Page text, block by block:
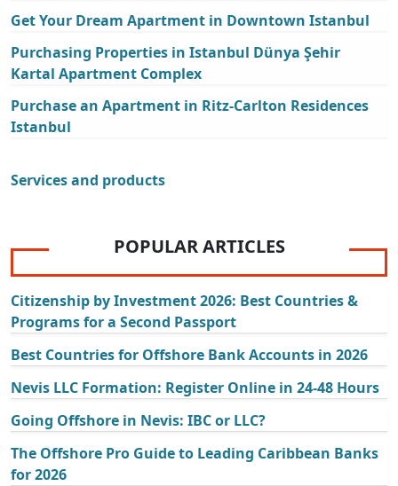
Get Your Dream Apartment in Downtown Istanbul
Purchasing Properties in Istanbul Dünya Şehir
Kartal Apartment Complex
Purchase an Apartment in Ritz-Carlton Residences
Istanbul
Services and products
POPULAR ARTICLES
Citizenship by Investment 2026: Best Countries &
Programs for a Second Passport
Best Countries for Offshore Bank Accounts in 2026
Nevis LLC Formation: Register Online in 24-48 Hours
Going Offshore in Nevis: IBC or LLC?
The Offshore Pro Guide to Leading Caribbean Banks
for 2026